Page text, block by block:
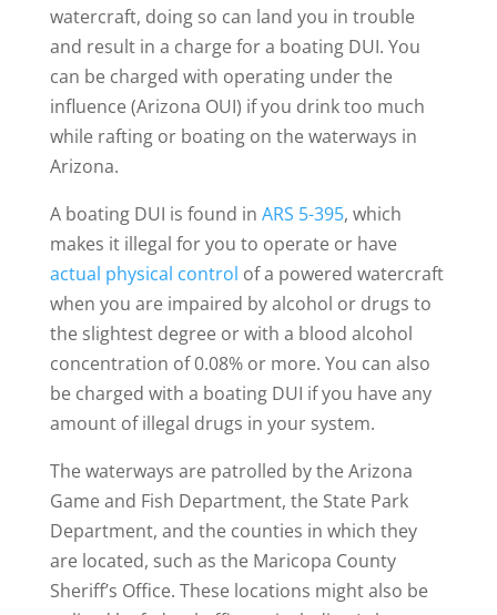
watercraft, doing so can land you in trouble
and result in a charge for a boating DUI. You
can be charged with operating under the
influence (Arizona OUI) if you drink too much
while rafting or boating on the waterways in
Arizona.
A boating DUI is found in ARS 5-395, which
makes it illegal for you to operate or have
actual physical control of a powered watercraft
when you are impaired by alcohol or drugs to
the slightest degree or with a blood alcohol
concentration of 0.08% or more. You can also
be charged with a boating DUI if you have any
amount of illegal drugs in your system.
The waterways are patrolled by the Arizona
Game and Fish Department, the State Park
Department, and the counties in which they
are located, such as the Maricopa County
Sheriff’s Office. These locations might also be